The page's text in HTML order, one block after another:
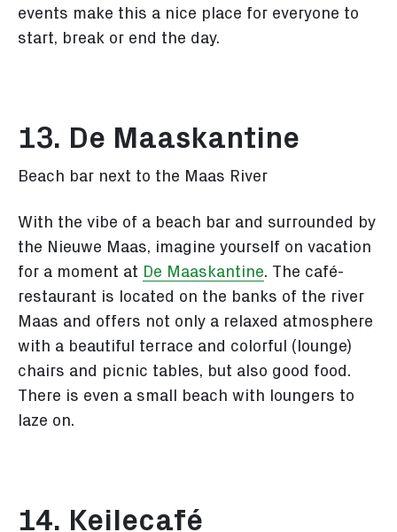
events make this a nice place for everyone to
start, break or end the day.
13. De Maaskantine
Beach bar next to the Maas River
With the vibe of a beach bar and surrounded by
the Nieuwe Maas, imagine yourself on vacation
for a moment at De Maaskantine. The café-
restaurant is located on the banks of the river
Maas and offers not only a relaxed atmosphere
with a beautiful terrace and colorful (lounge)
chairs and picnic tables, but also good food.
There is even a small beach with loungers to
laze on.
14. Keilecafé